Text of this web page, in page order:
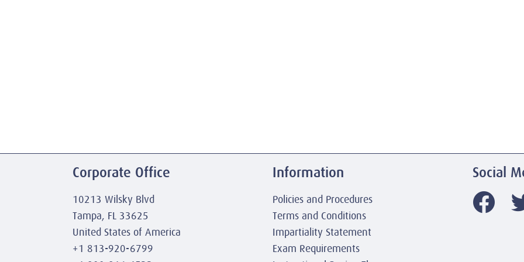
Corporate Office
10213 Wilsky Blvd
Tampa, FL 33625
United States of America
+1 813-920-6799
Information
Policies and Procedures
Terms and Conditions
Impartiality Statement
Exam Requirements
Social